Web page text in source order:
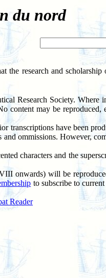
du nord
the research and
Research Society. Where
content may be
transcriptions have been
ommissions. However,
characters and the
onwards) will be
to subscribe to
Reader